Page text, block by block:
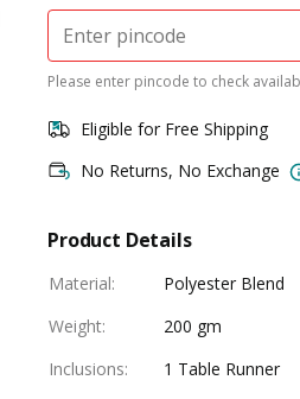
Please enter pincode to check
Eligible for Free Shipping
No Returns, No Exchange
Product Details
Material:
Polyester Blend
Weight:
200 gm
Inclusions:
1 Table Runner